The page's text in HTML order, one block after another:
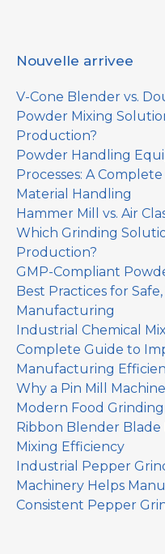
Nouvelle arrivee
V-Cone Blender vs.
Powder Mixing
Production?
Powder Handling
Processes: A
Material Handling
Hammer Mill vs. Air
Which Grinding
Production?
GMP-Compliant
Best Practices for
Manufacturing
Industrial Chemical
Complete Guide to
Manufacturing
Why a Pin Mill
Modern Food Grinding
Ribbon Blender Blade
Mixing Efficiency
Industrial Pepper
Machinery Helps
Consistent Pepper